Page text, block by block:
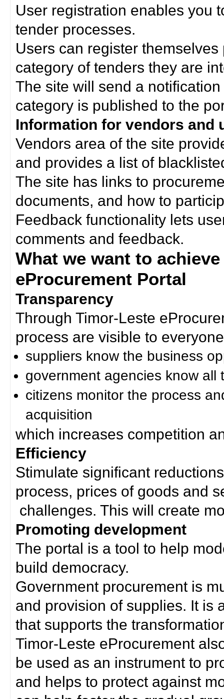
User registration enables you
tender processes.
Users can register
category of tenders they are
The site will send a
category is published to the
Information for vendors and
Vendors area of the site
and provides a list of
The site has links to
documents, and how to
Feedback functionality lets
comments and feedback.
What we want to
eProcurement Portal
Transparency
Through Timor-Leste
process are visible to
suppliers know the business
government agencies know all
citizens monitor the process
acquisition
which increases competition
Efficiency
Stimulate significant
process, prices of goods and
challenges. This will create
Promoting development
The portal is a tool to help
build democracy.
Government procurement is
and provision of supplies. It is
that supports the
Timor-Leste eProcurement
be used as an instrument to
and helps to protect against